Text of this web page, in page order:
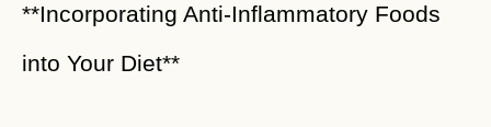
**Incorporating Anti-Inflammatory Foods
into Your Diet**